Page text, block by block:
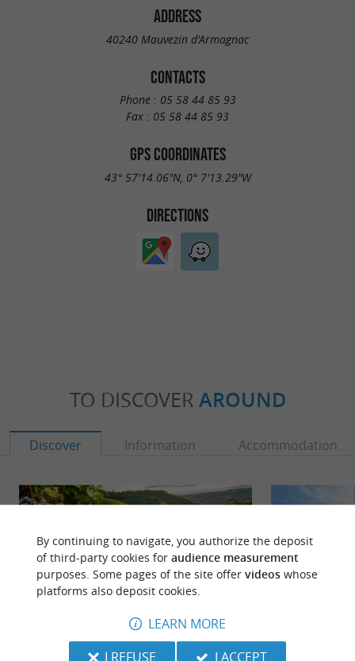
ADDRESS
40240 Mauvezin d'Armagnac
CONTACTS
Phone : 05 58 44 85 93
Fax : 05 58 44 85 93
GPS COORDINATES
43° 57'14.06"N, 0° 7'13.29"W
DIRECTIONS
TO DISCOVER AROUND
Discover Information Accommodation
By continuing to navigate, you authorize the deposit
of third-party cookies for audience measurement
purposes. Some pages of the site offer videoswhose
platforms also deposit cookies.
LEARN MORE
I REFUSE
I ACCEPT